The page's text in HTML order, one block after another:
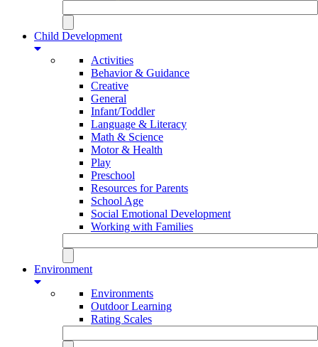
Child Development
Activities
Behavior & Guidance
Creative
General
Infant/Toddler
Language & Literacy
Math & Science
Motor & Health
Play
Preschool
Resources for Parents
School Age
Social Emotional Development
Working with Families
Environment
Environments
Outdoor Learning
Rating Scales